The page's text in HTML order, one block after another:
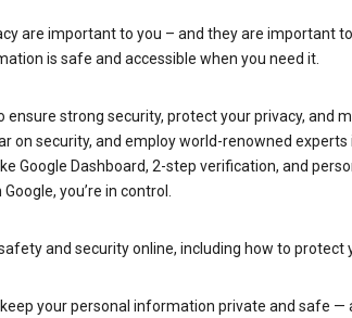
are important to you – and they are important
is safe and accessible when you need it.
ensure strong security, protect your privacy,
on security, and employ world-renowned
Google Dashboard, 2-step verification, and
you’re in control.
and security online, including how to
your personal information private and safe —